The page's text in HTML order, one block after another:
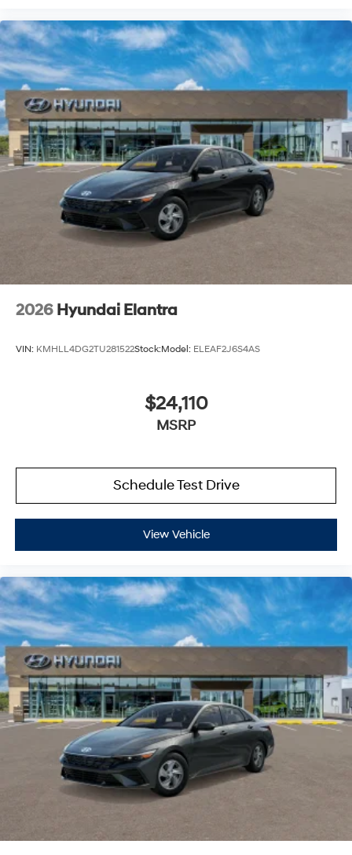
2026 Hyundai Elantra
VIN: KMHLL4DG2TU281522Stock:Model: ELEAF2J6S4AS
$24,110
MSRP
Schedule Test Drive
View Vehicle